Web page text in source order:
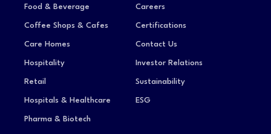
Food & Beverage
Coffee Shops & Cafes
Care Homes
Hospitality
Retail
Hospitals & Healthcare
Pharma & Biotech
Careers
Certifications
Contact Us
Investor Relations
Sustainability
ESG